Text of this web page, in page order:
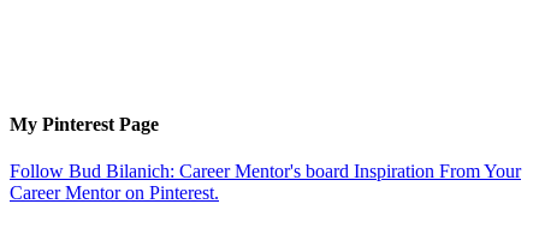
My Pinterest Page
Follow Bud Bilanich: Career Mentor's board Inspiration From Your
Career Mentor on Pinterest.